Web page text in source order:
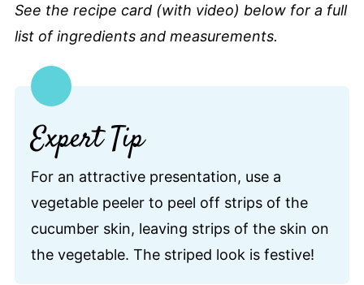
See the recipe card (with video) below for a full
list of ingredients and measurements.
Expert Tip
For an attractive presentation, use a
vegetable peeler to peel off strips of the
cucumber skin, leaving strips of the skin on
the vegetable. The striped look is festive!